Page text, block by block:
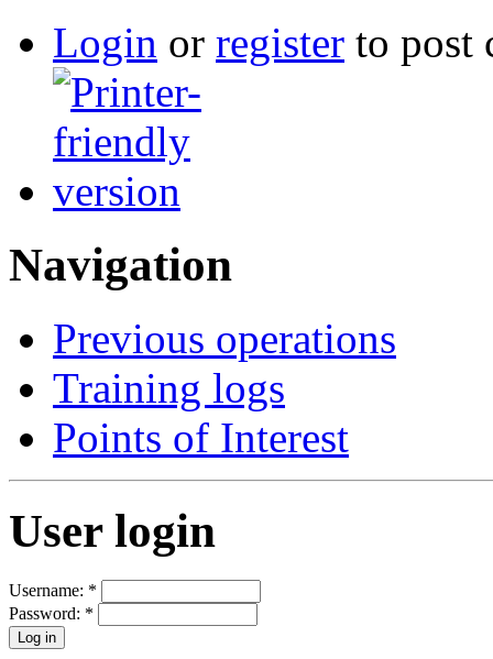
Login or register to post
Navigation
Previous operations
Training logs
Points of Interest
User login
Username: *
Password: *